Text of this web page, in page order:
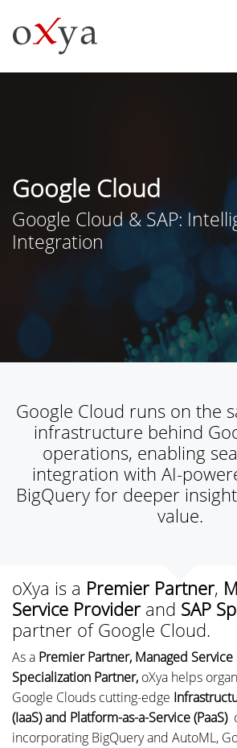
Google Cloud
Google Cloud & SAP:
Integration
Google Cloud runs on the
infrastructure behind
operations, enabling
integration with AI-
BigQuery for deeper
value.
oXya is a Premier Partner,
Service Provider and SAP
partner of Google Cloud.
As a Premier Partner, Managed Service
Specialization Partner, oXya helps
Google Clouds cutting-edge
(IaaS) and Platform-as-a-Service (PaaS)
incorporating BigQuery and AutoML,